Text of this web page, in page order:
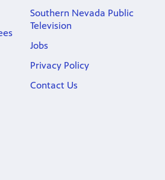
Southern Nevada Public
Television
Jobs
Privacy Policy
Contact Us